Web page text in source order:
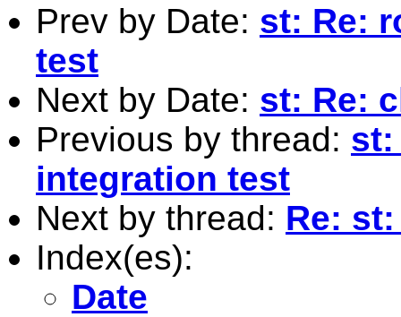
Prev by Date: st: Re:
test
Next by Date: st: Re:
Previous by thread: st:
integration test
Next by thread: Re:
Index(es):
Date